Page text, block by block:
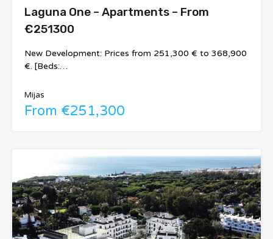
Laguna One – Apartments – From
€251300
New Development: Prices from 251,300 € to 368,900
€. [Beds:…
Mijas
From €251,300